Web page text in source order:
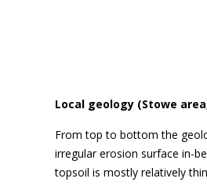
Local geology (Stowe
From top to bottom the
irregular erosion surface in-
topsoil is mostly relatively